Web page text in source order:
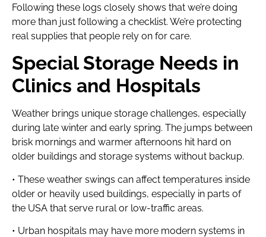
Following these logs closely shows that we’re doing
more than just following a checklist. We’re protecting
real supplies that people rely on for care.
Special Storage Needs in
Clinics and Hospitals
Weather brings unique storage challenges, especially
during late winter and early spring. The jumps between
brisk mornings and warmer afternoons hit hard on
older buildings and storage systems without backup.
• These weather swings can affect temperatures inside
older or heavily used buildings, especially in parts of
the USA that serve rural or low-traffic areas.
• Urban hospitals may have more modern systems in